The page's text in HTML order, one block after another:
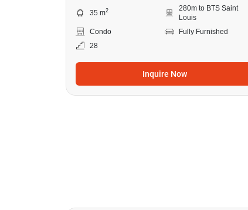
35 m2
280m to BTS Saint
Louis
Condo
Fully Furnished
28
Inquire Now